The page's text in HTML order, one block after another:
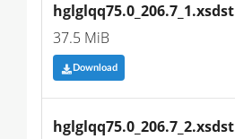
hglglqq75.0_206.7_1.xsdst
37.5 MiB
Download
hglglqq75.0_206.7_2.xsdst